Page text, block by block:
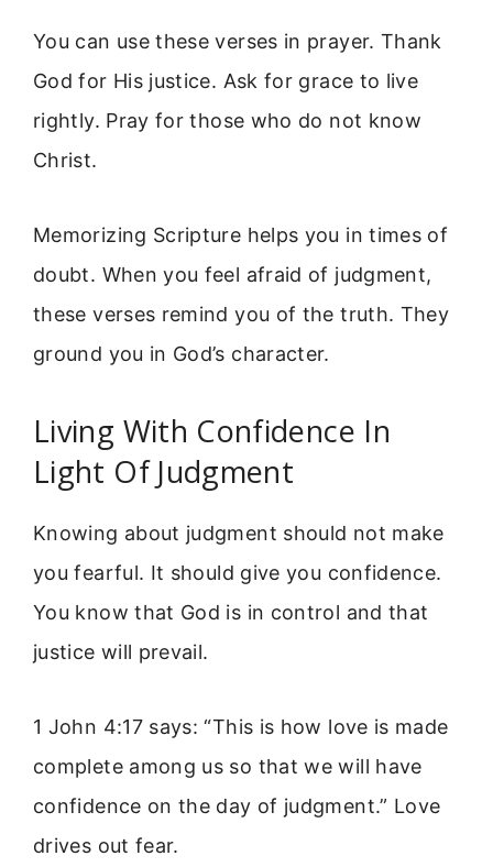
You can use these verses in prayer. Thank
God for His justice. Ask for grace to live
rightly. Pray for those who do not know
Christ.
Memorizing Scripture helps you in times of
doubt. When you feel afraid of judgment,
these verses remind you of the truth. They
ground you in God’s character.
Living With Confidence In
Light Of Judgment
Knowing about judgment should not make
you fearful. It should give you confidence.
You know that God is in control and that
justice will prevail.
1 John 4:17 says: “This is how love is made
complete among us so that we will have
confidence on the day of judgment.” Love
drives out fear.